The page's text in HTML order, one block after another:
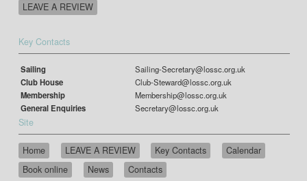
LEAVE A REVIEW
Key Contacts
Sailing
Sailing-Secretary@lossc.org.uk
Club House
Club-Steward@lossc.org.uk
Membership
Membership@lossc.org.uk
General Enquiries
Secretary@lossc.org.uk
Site
Home LEAVE A REVIEW Key Contacts
Calendar
Book online
News Contacts